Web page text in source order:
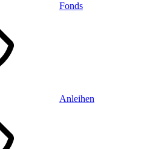
Fonds
Anleihen